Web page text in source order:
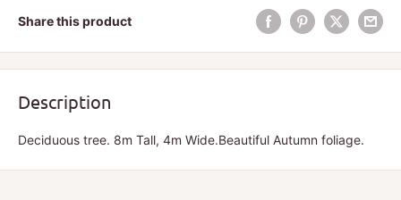
Share this product
Description
Deciduous tree. 8m Tall, 4m Wide.Beautiful Autumn foliage.